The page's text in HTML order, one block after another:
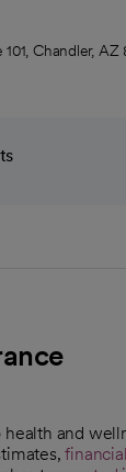
Chandler, AZ
and